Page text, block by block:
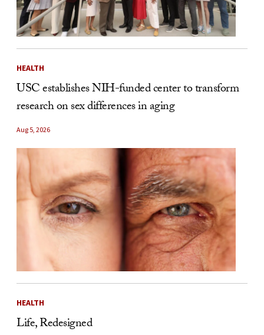
HEALTH
USC establishes NIH-funded center to transform
research on sex differences in aging
Aug 5, 2026
HEALTH
Life, Redesigned